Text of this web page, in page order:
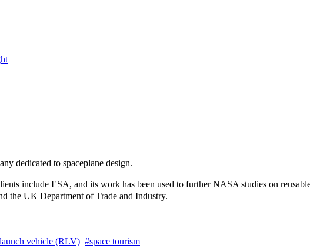
dedicated to spaceplane design.
include ESA, and its work has been used to further NASA studies on
the UK Department of Trade and Industry.
vehicle (RLV)
space tourism